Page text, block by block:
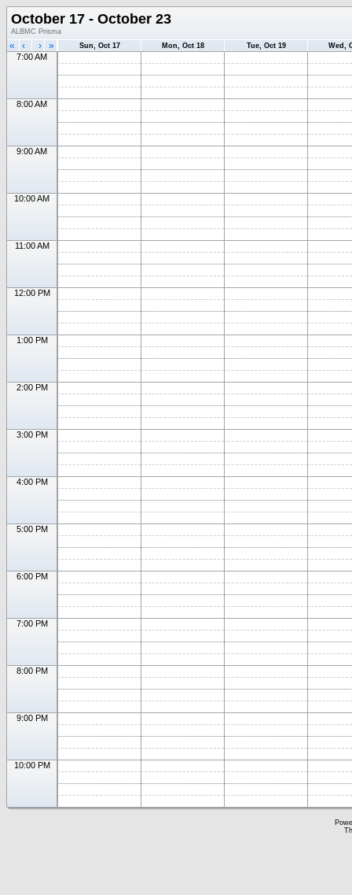
October 17 - October 23
ALBMC Prisma
« ‹ › » Sun, Oct 17 Mon, Oct 18 Tue, Oct 19 Wed,
7:00 AM
8:00 AM
9:00 AM
10:00 AM
11:00 AM
12:00 PM
1:00 PM
2:00 PM
3:00 PM
4:00 PM
5:00 PM
6:00 PM
7:00 PM
8:00 PM
9:00 PM
10:00 PM